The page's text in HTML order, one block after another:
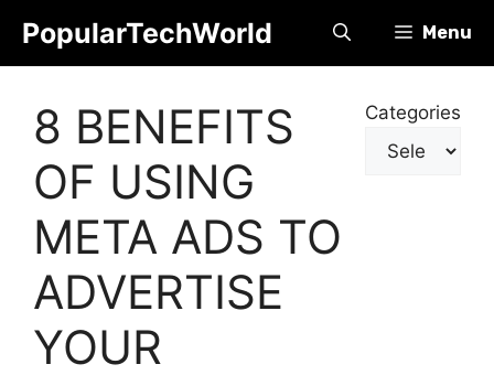
content
PopularTechWorld Menu
8 BENEFITS
OF USING
META ADS TO
ADVERTISE
YOUR
Categories